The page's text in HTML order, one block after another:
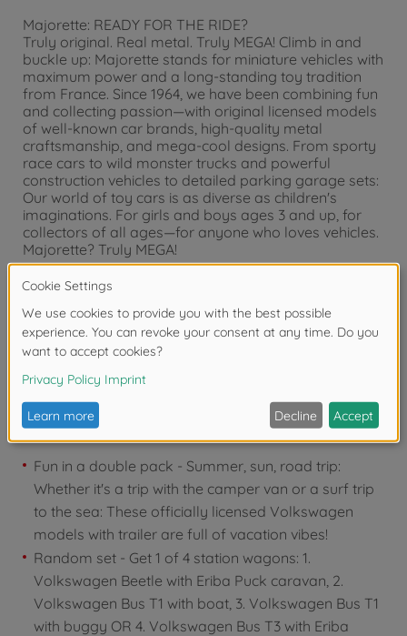
Majorette: READY FOR THE RIDE?
Truly original. Real metal. Truly MEGA! Climb in and
buckle up: Majorette stands for miniature vehicles with
maximum power and a long-standing toy tradition
from France. Since 1964, we have been combining fun
and collecting passion—with original licensed models
of well-known car brands, high-quality metal
craftsmanship, and mega-cool designs. From sporty
race cars to wild monster trucks and powerful
construction vehicles to detailed parking garage sets:
Our world of toy cars is as diverse as children's
imaginations. For girls and boys ages 3 and up, for
collectors of all ages—for anyone who loves vehicles.
Majorette? Truly MEGA!
Warning!
Product details
Fun in a double pack - Summer, sun, road trip:
Whether it's a trip with the camper van or a surf trip
to the sea: These officially licensed Volkswagen
models with trailer are full of vacation vibes!
Random set - Get 1 of 4 station wagons: 1.
Volkswagen Beetle with Eriba Puck caravan, 2.
Volkswagen Bus T1 with boat, 3. Volkswagen Bus T1
with buggy OR 4. Volkswagen Bus T3 with Eriba